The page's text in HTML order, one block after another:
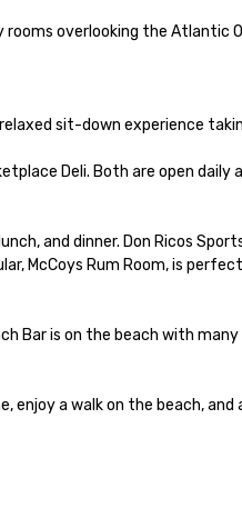
overlooking the Atlantic
sit-down experience
Deli. Both are open
and dinner. Don Ricos
McCoys Rum Room, is
Bar is on the beach with
a walk on the beach,